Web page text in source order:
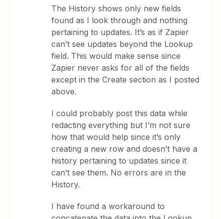
The History shows only new fields
found as I look through and nothing
pertaining to updates. It’s as if Zapier
can’t see updates beyond the Lookup
field. This would make sense since
Zapier never asks for all of the fields
except in the Create section as I posted
above.
I could probably post this data while
redacting everything but I’m not sure
how that would help since it’s only
creating a new row and doesn’t have a
history pertaining to updates since it
can’t see them. No errors are in the
History.
I have found a workaround to